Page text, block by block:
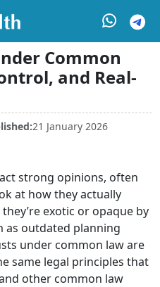
Common
and Real-
21 January 2026
strong opinions, often
at how they actually
exotic or opaque by
as outdated planning
under common law are
same legal principles that
other common law